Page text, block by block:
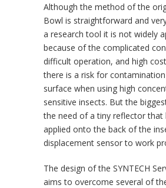
Although the method of the
Bowl is straightforward and
a research tool it is not widely
because of the complicated
difficult operation, and high
there is a risk for
surface when using high
sensitive insects. But the
the need of a tiny reflector that
applied onto the back of the
displacement sensor to work
The design of the SYNTECH
aims to overcome several of